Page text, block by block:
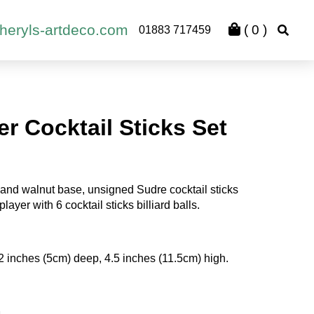
artdeco.com 01883 717459 ( 0 )
Cocktail Sticks Set
walnut base, unsigned Sudre cocktail sticks
with 6 cocktail sticks billiard balls.
inches (5cm) deep, 4.5 inches (11.5cm) high.